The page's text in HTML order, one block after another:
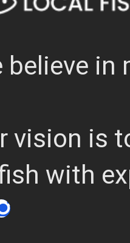
believe
vision is
with